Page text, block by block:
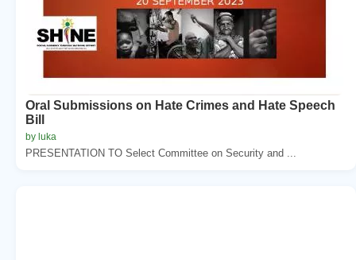
Oral Submissions on Hate Crimes and Hate Speech
Bill
by luka
PRESENTATION TO Select Committee on Security and ...